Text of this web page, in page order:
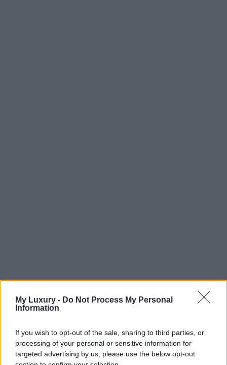
My Luxury - Do Not Process My Personal
Information
If you wish to opt-out of the sale, sharing to third parties, or
processing of your personal or sensitive information for
targeted advertising by us, please use the below opt-out